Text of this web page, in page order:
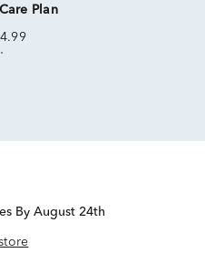
Plan
By August 24th